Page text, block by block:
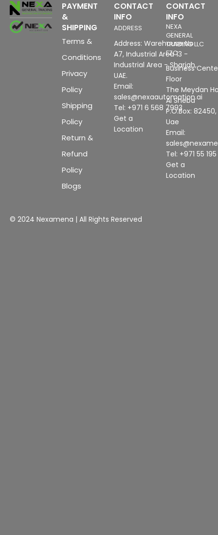
PAYMENT
&
SHIPPING
Terms &
Conditions
Privacy
Policy
Shipping
Policy
Return &
Refund
Policy
Blogs
CONTACT
INFO
ADDRESS
Address: Warehouse No
A7, Industrial Area 13 -
Industrial Area - Sharjah,
UAE.
Email:
sales@nexaautomation.ai
Tel: +971 6 568 7993
Get a
Location
CONTACT
INFO
NEXA
GENERAL
TRADING LLC
FZC
Business
Floor
The Meydan
Al Sheba
P.O.Box:
Uae
Email:
Tel: +971 55
Get a
Location
© 2024 Nexamena | All Rights Reserved